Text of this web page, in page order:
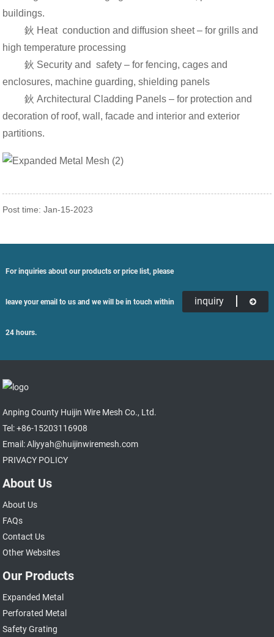
buildings.
鈥 Heat conduction and diffusion sheet – for grills and
high temperature processing
鈥 Security and safety – for fencing, cages and
enclosures, machine guarding, shielding panels
鈥 Architectural Cladding Panels – for protection and
decoration of roof, wall, facade and interior and exterior
partitions.
Post time: Jan-15-2023
For inquiries about our products or price list, please
leave your email to us and we will be in touch within
24 hours.
inquiry
Anping County Huijin Wire Mesh Co., Ltd.
Tel: +86-15203116908
Email: Aliyyah@huijinwiremesh.com
PRIVACY POLICY
About Us
About Us
FAQs
Contact Us
Other Websites
Our Products
Expanded Metal
Perforated Metal
Safety Grating